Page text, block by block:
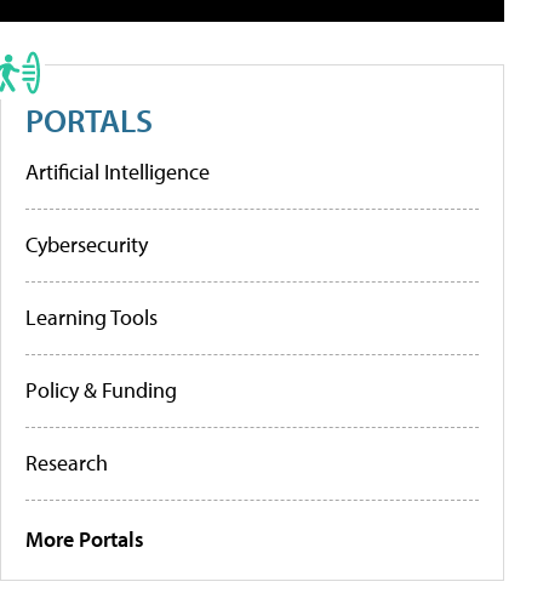
PORTALS
Artificial Intelligence
Cybersecurity
Learning Tools
Policy & Funding
Research
More Portals